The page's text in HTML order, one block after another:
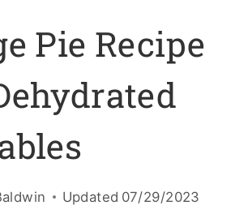
Pie Recipe
Updated 07/29/2023